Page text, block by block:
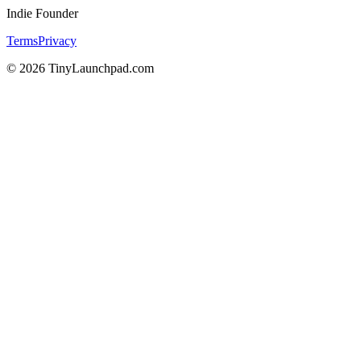
Indie Founder
TermsPrivacy
© 2026 TinyLaunchpad.com